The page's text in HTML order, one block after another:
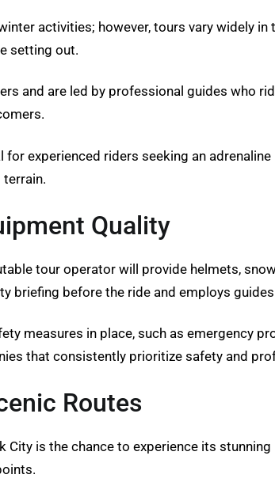
activities; however, tours vary widely
setting out.
and are led by professional guides who
for experienced riders seeking an
terrain.
Quality
tour operator will provide helmets,
briefing before the ride and employs
measures in place, such as emergency
that consistently prioritize safety and
Routes
is the chance to experience its